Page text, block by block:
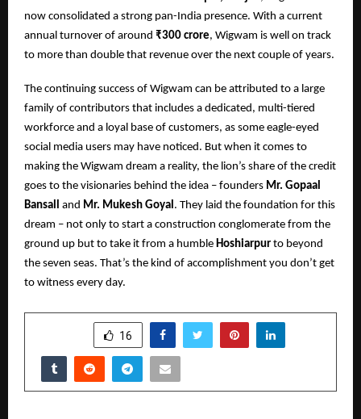
now consolidated a strong pan-India presence. With a current
annual turnover of around ₹300 crore, Wigwam is well on track
to more than double that revenue over the next couple of years.
The continuing success of Wigwam can be attributed to a large
family of contributors that includes a dedicated, multi-tiered
workforce and a loyal base of customers, as some eagle-eyed
social media users may have noticed. But when it comes to
making the Wigwam dream a reality, the lion’s share of the credit
goes to the visionaries behind the idea – founders Mr. Gopaal
Bansall
and Mr. Mukesh Goyal . They laid the foundation for this
dream – not only to start a construction conglomerate from the
ground up but to take it from a humble Hoshiarpur to beyond
the seven seas. That’s the kind of accomplishment you don’t get
to witness every day.
16